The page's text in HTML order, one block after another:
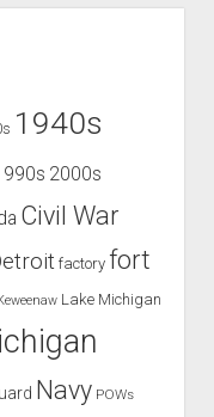
1940s
2000s
Civil War
factory fort
Lake Michigan
Navy POWs